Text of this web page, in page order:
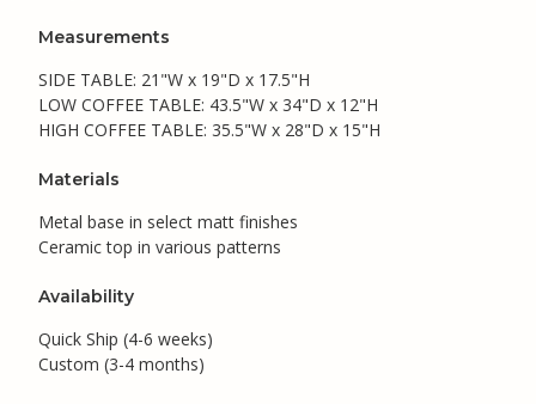
Measurements
SIDE TABLE: 21"W x 19"D x 17.5"H
LOW COFFEE TABLE: 43.5"W x 34"D x 12"H
HIGH COFFEE TABLE: 35.5"W x 28"D x 15"H
Materials
Metal base in select matt finishes
Ceramic top in various patterns
Availability
Quick Ship (4-6 weeks)
Custom (3-4 months)